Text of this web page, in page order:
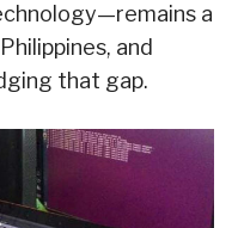
a
and
that gap.